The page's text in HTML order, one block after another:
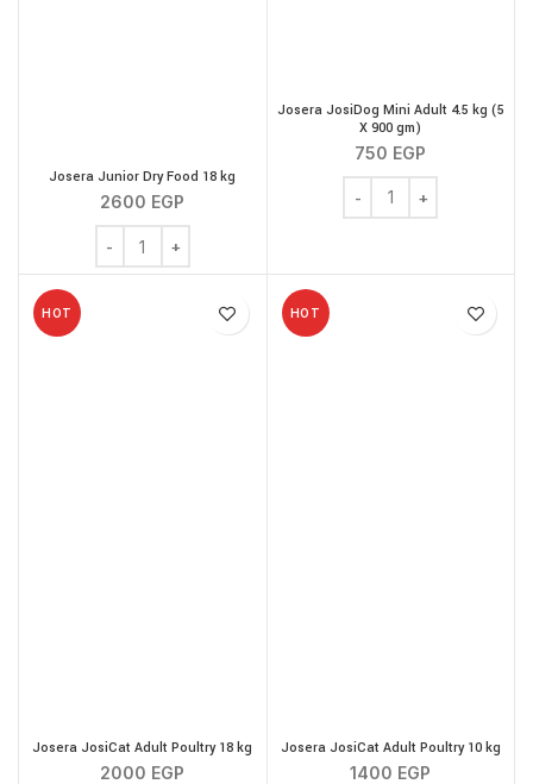
Josera Junior Dry Food 18 kg
2600 EGP
Josera Junior Dry Food 18 kg quantity
Josera JosiDog Mini Adult 4.5 kg (5
X 900 gm)
750 EGP
Josera JosiDog Mini
HOT
Josera JosiCat Adult Poultry 18 kg
2000 EGP
HOT
Josera JosiCat Adult Poultry 10 kg
1400 EGP